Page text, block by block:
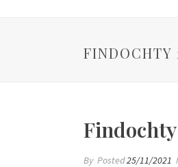
FINDOCHTY
Findochty
By Posted25/11/2021